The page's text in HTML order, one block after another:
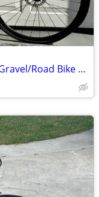
Specialized TriCross Disc XXL 61cm Gravel/Road Bike – SRAM – 700c